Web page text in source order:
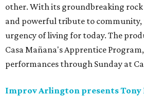
other. With its groundbreaking rock
and powerful tribute to community,
urgency of living for today. The
Casa Mañana's Apprentice
performances through Sunday at
Improv Arlington presents Tony